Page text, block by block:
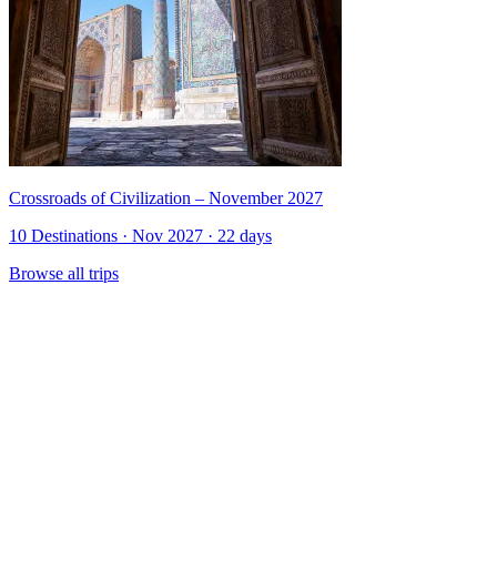
Crossroads of Civilization – November 2027
10 Destinations · Nov 2027 · 22 days
Browse all trips